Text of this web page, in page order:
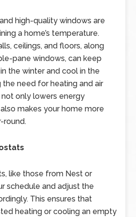
high-quality windows are
a home’s temperature.
ceilings, and floors, along
pane windows, can keep
the winter and cool in the
the need for heating and air
not only lowers energy
makes your home more
round.
like those from Nest or
schedule and adjust the
This ensures that
heating or cooling an empty